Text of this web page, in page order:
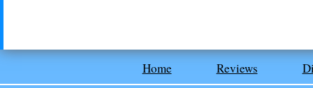
Home Reviews